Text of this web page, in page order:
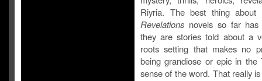
Riyria. The best thing
Revelations novels so far
they are stories told about a
roots setting that makes no
being grandiose or epic in the
sense of the word. That really